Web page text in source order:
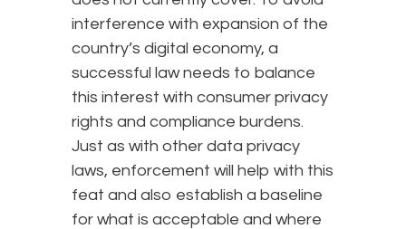
interference with expansion of the
country’s digital economy, a
successful law needs to balance
this interest with consumer privacy
rights and compliance burdens.
Just as with other data privacy
laws, enforcement will help with this
feat and also establish a baseline
for what is acceptable and where